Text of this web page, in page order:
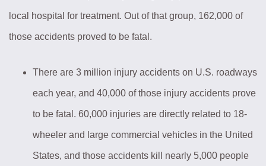
local hospital for treatment. Out of that group, 162,000 of
those accidents proved to be fatal.
There are 3 million injury accidents on U.S. roadways
each year, and 40,000 of those injury accidents prove
to be fatal. 60,000 injuries are directly related to 18-
wheeler and large commercial vehicles in the United
States, and those accidents kill nearly 5,000 people